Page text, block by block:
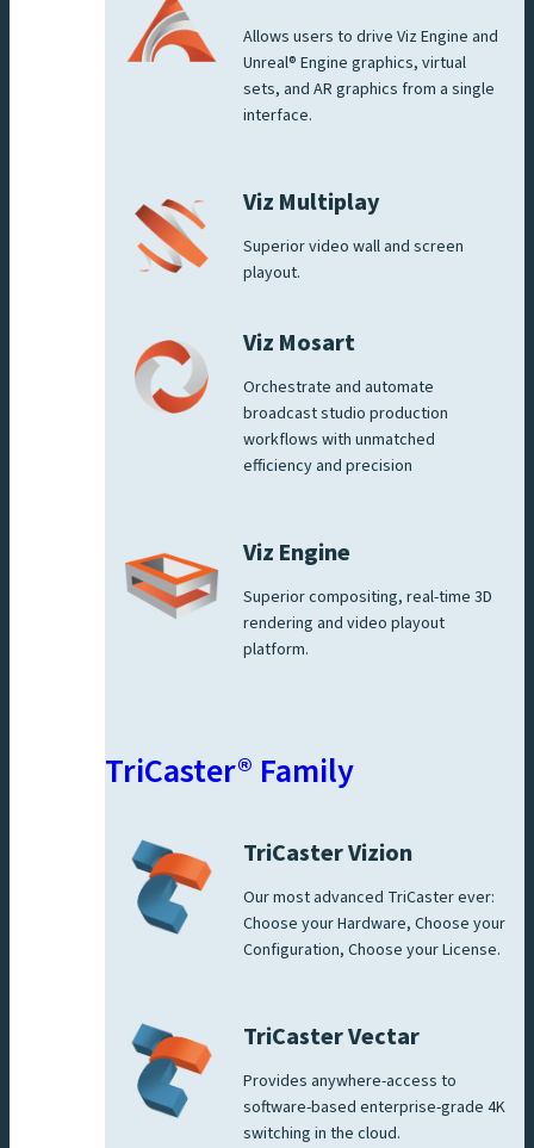
Allows users to drive Viz Engine and
Unreal® Engine graphics, virtual
sets, and AR graphics from a single
interface.
Viz Multiplay
Superior video wall and screen
playout.
Viz Mosart
Orchestrate and automate
broadcast studio production
workflows with unmatched
efficiency and precision
Viz Engine
Superior compositing, real-time 3D
rendering and video playout
platform.
TriCaster® Family
TriCaster Vizion
Our most advanced TriCaster ever:
Choose your Hardware, Choose your
Configuration, Choose your License.
TriCaster Vectar
Provides anywhere-access to
software-based enterprise-grade 4K
switching in the cloud.